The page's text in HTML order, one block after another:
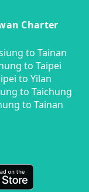
Charter
to Tainan
to Taipei
to Yilan
to Taichung
to Tainan